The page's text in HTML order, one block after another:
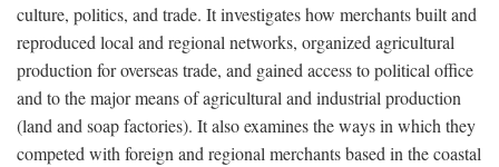
culture, politics, and trade. It investigates how merchants built and
reproduced local and regional networks, organized agricultural
production for overseas trade, and gained access to political office
and to the major means of agricultural and industrial production
(land and soap factories). It also examines the ways in which they
competed with foreign and regional merchants based in the coastal